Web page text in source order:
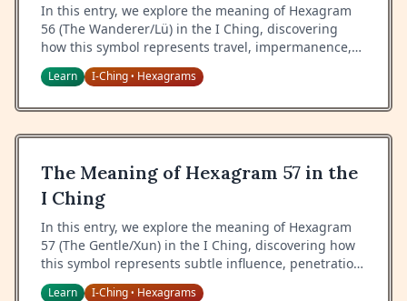
In this entry, we explore the meaning of Hexagram
56 (The Wanderer/Lü) in the I Ching, discovering
how this symbol represents travel, impermanence,
and the wisdom of adapting to change.
Learn I-Ching• Hexagrams
The Meaning of Hexagram 57 in the
I Ching
In this entry, we explore the meaning of Hexagram
57 (The Gentle/Xun) in the I Ching, discovering how
this symbol represents subtle influence, penetration,
and the wisdom of gentle persistence.
Learn I-Ching• Hexagrams